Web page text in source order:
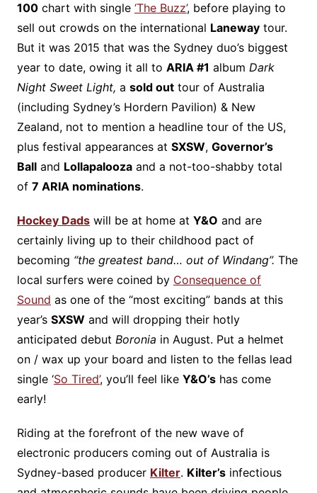
100chart with single ‘The Buzz’, before playing to
sell out crowds on the international Lanewaytour.
But it was 2015 that was the Sydney duo’s biggest
year to date, owing it all to ARIA #1 album Dark
Night Sweet Light, a sold outtour of Australia
(including Sydney’s Hordern Pavilion) & New
Zealand, not to mention a headline tour of the US,
plus festival appearances at SXSW, Governor’s
Balland Lollapaloozaand a not-too-shabby total
of 7 ARIA nominations.
Hockey Dadswill be at home at Y&O and are
certainly living up to their childhood pact of
becoming “the greatest band… out of Windang”. The
local surfers were coined by Consequence of
Sound as one of the “most exciting” bands at this
year’s SXSWand will dropping their hotly
anticipated debut Boronia in August. Put a helmet
on / wax up your board and listen to the fellas lead
single ‘So Tired’, you’ll feel like Y&O’shas come
early!
Riding at the forefront of the new wave of
electronic producers coming out of Australia is
Sydney-based producer Kilter. Kilter’sinfectious